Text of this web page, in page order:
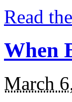
Read
When
March